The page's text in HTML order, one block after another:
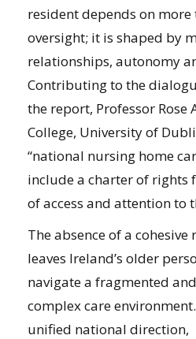
resident depends on
oversight; it is shaped by
relationships, autonomy
Contributing to the
the report, Professor Rose
College, University of
“national nursing home
include a charter of rights
of access and attention to
The absence of a
leaves Ireland’s older
navigate a fragmented
complex care
unified national direction,